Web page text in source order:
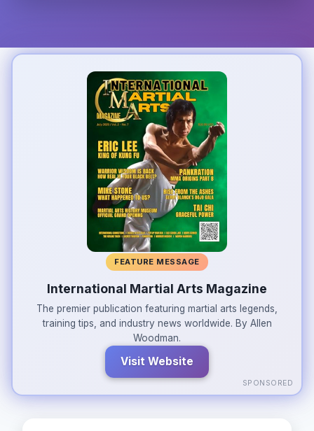
FEATURE MESSAGE
International Martial Arts Magazine
The premier publication featuring martial arts legends,
training tips, and industry news worldwide. By Allen
Woodman.
Visit Website
SPONSORED